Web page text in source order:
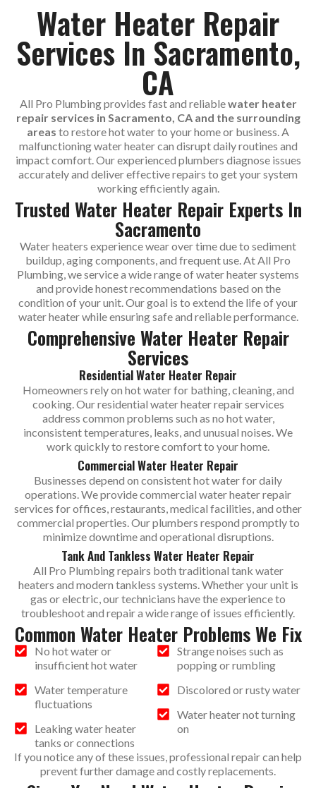
Water Heater Repair
Services In Sacramento,
CA
All Pro Plumbing provides fast and reliablewater heater
repair services in Sacramento, CA and the surrounding
areas to restore hot water to your home or business. A
malfunctioning water heater can disrupt daily routines and
impact comfort. Our experienced plumbers diagnose issues
accurately and deliver effective repairs to get your system
working efficiently again.
Trusted Water Heater Repair Experts In
Sacramento
Water heaters experience wear over time due to sediment
buildup, aging components, and frequent use. At All Pro
Plumbing, we service a wide range of water heater systems
and provide honest recommendations based on the
condition of your unit. Our goal is to extend the life of your
water heater while ensuring safe and reliable performance.
Comprehensive Water Heater Repair
Services
Residential Water Heater Repair
Homeowners rely on hot water for bathing, cleaning, and
cooking. Our residential water heater repair services
address common problems such as no hot water,
inconsistent temperatures, leaks, and unusual noises. We
work quickly to restore comfort to your home.
Commercial Water Heater Repair
Businesses depend on consistent hot water for daily
operations. We provide commercial water heater repair
services for offices, restaurants, medical facilities, and other
commercial properties. Our plumbers respond promptly to
minimize downtime and operational disruptions.
Tank And Tankless Water Heater Repair
All Pro Plumbing repairs both traditional tank water
heaters and modern tankless systems. Whether your unit is
gas or electric, our technicians have the experience to
troubleshoot and repair a wide range of issues efficiently.
Common Water Heater Problems We Fix
No hot water or
insufficient hot water
Water temperature
fluctuations
Leaking water heater
tanks or connections
Strange noises such as
popping or rumbling
Discolored or rusty water
Water heater not turning
on
If you notice any of these issues, professional repair can help
prevent further damage and costly replacements.